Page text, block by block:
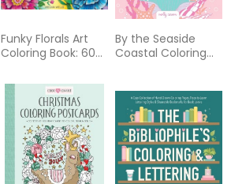
Funky Florals Art
Coloring Book: 60
Your Creativity
with Colored
Pencils, Markers &
More
By the Seaside
Coastal Coloring
to Your Happy
Place